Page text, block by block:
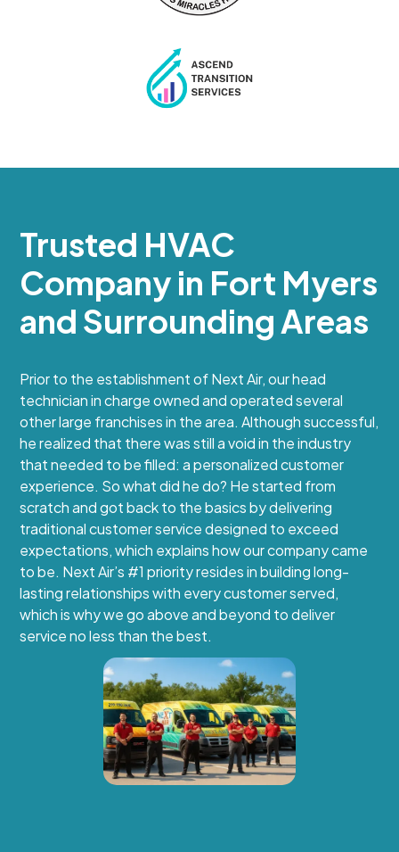
Trusted HVAC
Company in Fort Myers
and Surrounding Areas
Prior to the establishment of Next Air, our head
technician in charge owned and operated several
other large franchises in the area. Although successful,
he realized that there was still a void in the industry
that needed to be filled: a personalized customer
experience. So what did he do? He started from
scratch and got back to the basics by delivering
traditional customer service designed to exceed
expectations, which explains how our company came
to be. Next Air’s #1 priority resides in building long-
lasting relationships with every customer served,
which is why we go above and beyond to deliver
service no less than the best.